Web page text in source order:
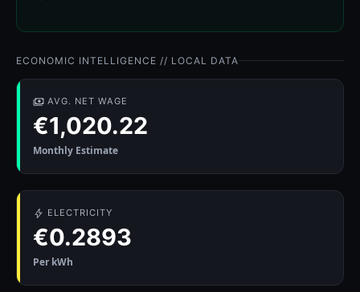
ECONOMIC INTELLIGENCE // LOCAL DATA
AVG. NET WAGE
€1,020.22
Monthly Estimate
ELECTRICITY
€0.2893
Per kWh